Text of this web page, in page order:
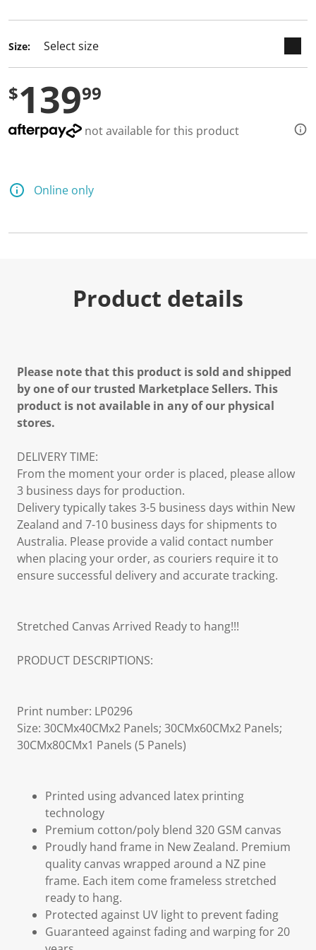
Size:
$13999
not available for this product
Online only
Product details
Please note that this product is sold and shipped
by one of our trusted Marketplace Sellers. This
product is not available in any of our physical
stores.
DELIVERY TIME:
From the moment your order is placed, please allow
3 business days for production.
Delivery typically takes 3-5 business days within New
Zealand and 7-10 business days for shipments to
Australia. Please provide a valid contact number
when placing your order, as couriers require it to
ensure successful delivery and accurate tracking.
Stretched Canvas Arrived Ready to hang!!!
PRODUCT DESCRIPTIONS:
Print number: LP0296
Size: 30CMx40CMx2 Panels; 30CMx60CMx2 Panels;
30CMx80CMx1 Panels (5 Panels)
Printed using advanced latex printing
technology
Premium cotton/poly blend 320 GSM canvas
Proudly hand frame in New Zealand. Premium
quality canvas wrapped around a NZ pine
frame. Each item come frameless stretched
ready to hang.
Protected against UV light to prevent fading
Guaranteed against fading and warping for 20